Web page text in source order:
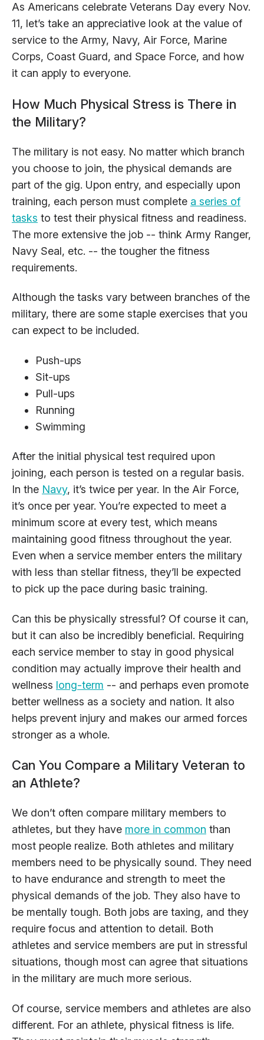
As Americans celebrate Veterans Day every Nov.
11, let’s take an appreciative look at the value of
service to the Army, Navy, Air Force, Marine
Corps, Coast Guard, and Space Force, and how
it can apply to everyone.
How Much Physical Stress is There in
the Military?
The military is not easy. No matter which branch
you choose to join, the physical demands are
part of the gig. Upon entry, and especially upon
training, each person must complete a series of
tasks to test their physical fitness and readiness.
The more extensive the job -- think Army Ranger,
Navy Seal, etc. -- the tougher the fitness
requirements.
Although the tasks vary between branches of the
military, there are some staple exercises that you
can expect to be included.
Push-ups
Sit-ups
Pull-ups
Running
Swimming
After the initial physical test required upon
joining, each person is tested on a regular basis.
In the Navy, it’s twice per year. In the Air Force,
it’s once per year. You’re expected to meet a
minimum score at every test, which means
maintaining good fitness throughout the year.
Even when a service member enters the military
with less than stellar fitness, they’ll be expected
to pick up the pace during basic training.
Can this be physically stressful? Of course it can,
but it can also be incredibly beneficial. Requiring
each service member to stay in good physical
condition may actually improve their health and
wellness long-term -- and perhaps even promote
better wellness as a society and nation. It also
helps prevent injury and makes our armed forces
stronger as a whole.
Can You Compare a Military Veteran to
an Athlete?
We don’t often compare military members to
athletes, but they have more in common than
most people realize. Both athletes and military
members need to be physically sound. They need
to have endurance and strength to meet the
physical demands of the job. They also have to
be mentally tough. Both jobs are taxing, and they
require focus and attention to detail. Both
athletes and service members are put in stressful
situations, though most can agree that situations
in the military are much more serious.
Of course, service members and athletes are also
different. For an athlete, physical fitness is life.